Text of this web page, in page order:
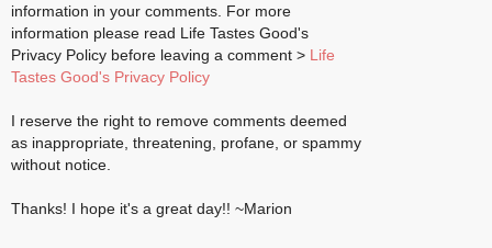
information in your comments. For more
information please read Life Tastes Good's
Privacy Policy before leaving a comment > Life
Tastes Good's Privacy Policy
I reserve the right to remove comments deemed
as inappropriate, threatening, profane, or spammy
without notice.
Thanks! I hope it's a great day!! ~Marion